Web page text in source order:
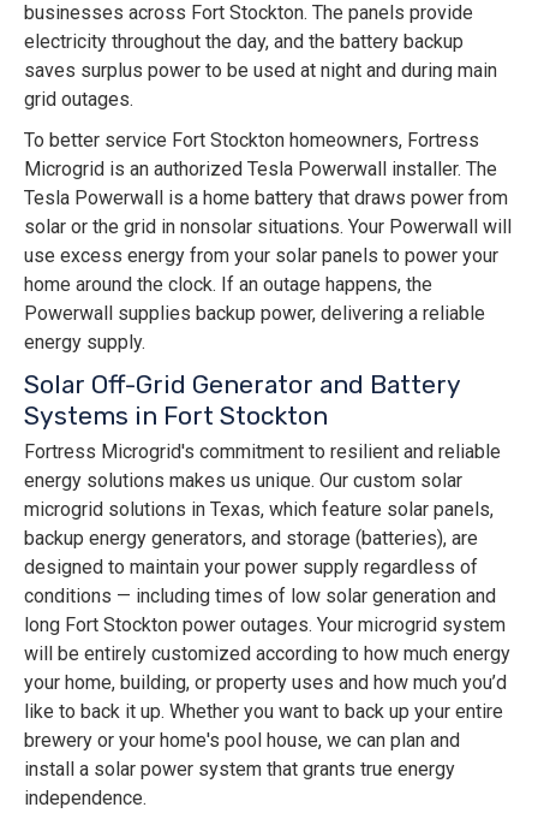
businesses across Fort Stockton. The panels provide
electricity throughout the day, and the battery backup
saves surplus power to be used at night and during main
grid outages.
To better service Fort Stockton homeowners, Fortress
Microgrid is an authorized Tesla Powerwall installer. The
Tesla Powerwall is a home battery that draws power from
solar or the grid in nonsolar situations. Your Powerwall will
use excess energy from your solar panels to power your
home around the clock. If an outage happens, the
Powerwall supplies backup power, delivering a reliable
energy supply.
Solar Off-Grid Generator and Battery
Systems in Fort Stockton
Fortress Microgrid's commitment to resilient and reliable
energy solutions makes us unique. Our custom solar
microgrid solutions in Texas, which feature solar panels,
backup energy generators, and storage (batteries), are
designed to maintain your power supply regardless of
conditions — including times of low solar generation and
long Fort Stockton power outages. Your microgrid system
will be entirely customized according to how much energy
your home, building, or property uses and how much you’d
like to back it up. Whether you want to back up your entire
brewery or your home's pool house, we can plan and
install a solar power system that grants true energy
independence.